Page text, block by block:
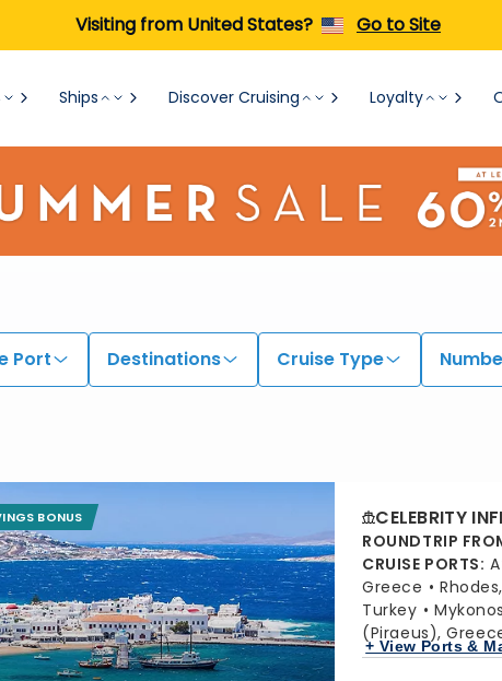
Visiting from United States? Go to Site
Ships Discover Cruising Loyalty
Port Destinations Cruise Type
BONUS CELEBRITY
ROUNDTRIP
CRUISE PORTS:
Greece
Turkey
(Piraeus),
+ View Ports &